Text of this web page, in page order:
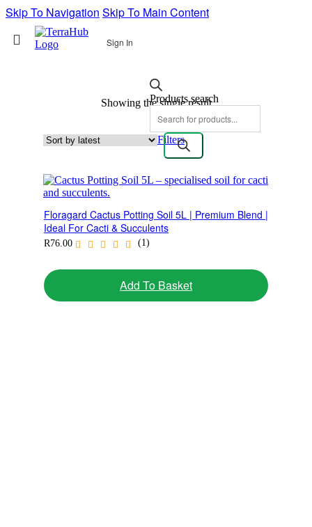
Skip To Navigation Skip To Main Content
Sign In
Products search
Showing the single result
Filters
Floragard Cactus Potting Soil 5L | Premium Blend |
Ideal For Cacti & Succulents
R76.00 (1)
Add To Basket